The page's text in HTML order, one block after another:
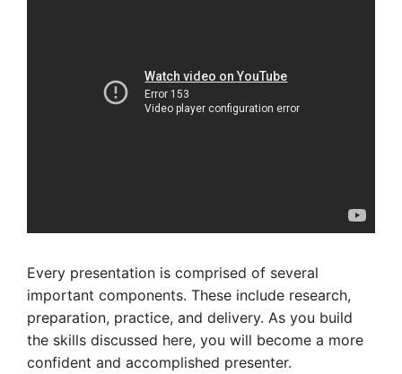
Every presentation is comprised of several
important components. These include research,
preparation, practice, and delivery. As you build
the skills discussed here, you will become a more
confident and accomplished presenter.